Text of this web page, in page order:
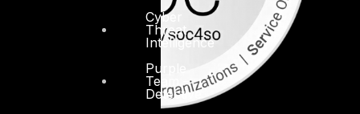
Cyber
Threat
Intelligence
Purple
Team –
Detective